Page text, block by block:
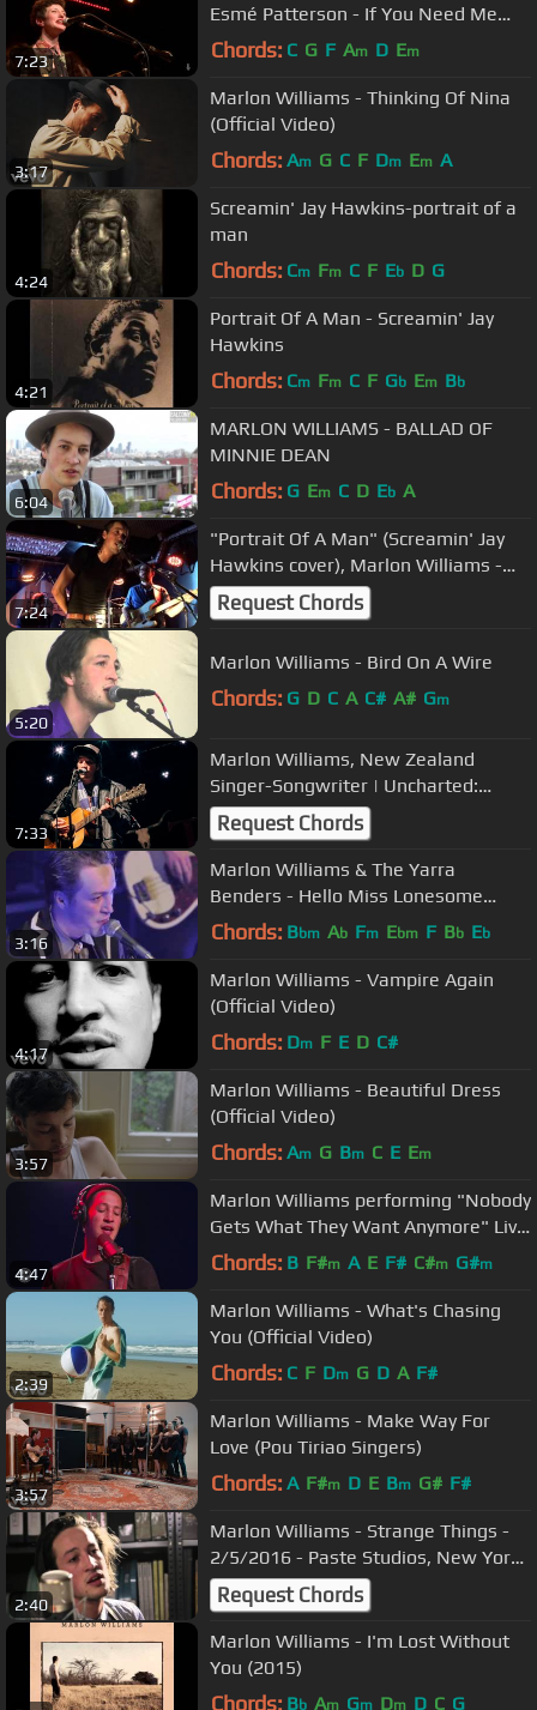
7:23
Esmé Patterson - If You Need Me
(Live on eTown)
Chords: C G F Am D Em
3:17
Marlon Williams - Thinking Of Nina
(Official Video)
Chords: Am G C F Dm Em A
4:24
Screamin' Jay Hawkins-portrait of a
man
Chords: Cm Fm C F Eb D G
4:21
Portrait Of A Man - Screamin' Jay
Hawkins
Chords: Cm Fm C F Gb Em Bb
6:04
MARLON WILLIAMS - BALLAD OF
MINNIE DEAN
Chords: G Em C D Eb A
7:24
"Portrait Of A Man" (Screamin' Jay
Hawkins cover), Marlon Williams -
Paris, Avril 2016
Request Chords
5:20
Marlon Williams - Bird On A Wire
Chords: G D C A C# A# Gm
7:33
Marlon Williams, New Zealand
Singer-Songwriter | Uncharted:
Power of Dreams​
Request Chords
3:16
Marlon Williams & The Yarra
Benders - Hello Miss Lonesome
(Live)
Chords: Bbm Ab Fm Ebm F Bb Eb
4:17
Marlon Williams - Vampire Again
(Official Video)
Chords: Dm F E D C#
3:57
Marlon Williams - Beautiful Dress
(Official Video)
Chords: Am G Bm C E Em
4:47
Marlon Williams performing "Nobody
Gets What They Want Anymore" Live
on KCRW
Chords: B F#m A E F# C#m G#m
2:39
Marlon Williams - What's Chasing
You (Official Video)
Chords: C F Dm G D A F#
3:57
Marlon Williams - Make Way For
Love (Pou Tiriao Singers)
Chords: A F#m D E Bm G# F#
2:40
Marlon Williams - Strange Things -
2/5/2016 - Paste Studios, New York,
NY
Request Chords
Marlon Williams - I'm Lost Without
You (2015)
Chords: Bb Am Gm Dm D C G